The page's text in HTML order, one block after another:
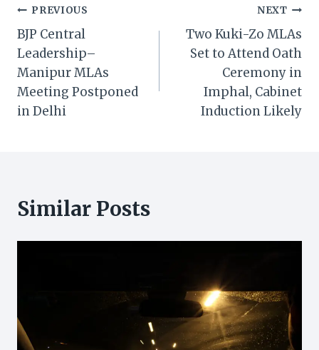
Post
navigation
PREVIOUS
BJP Central
Leadership–
Manipur MLAs
Meeting Postponed
in Delhi
NEXT
Two Kuki-Zo MLAs
Set to Attend Oath
Ceremony in
Imphal, Cabinet
Induction Likely
Similar Posts